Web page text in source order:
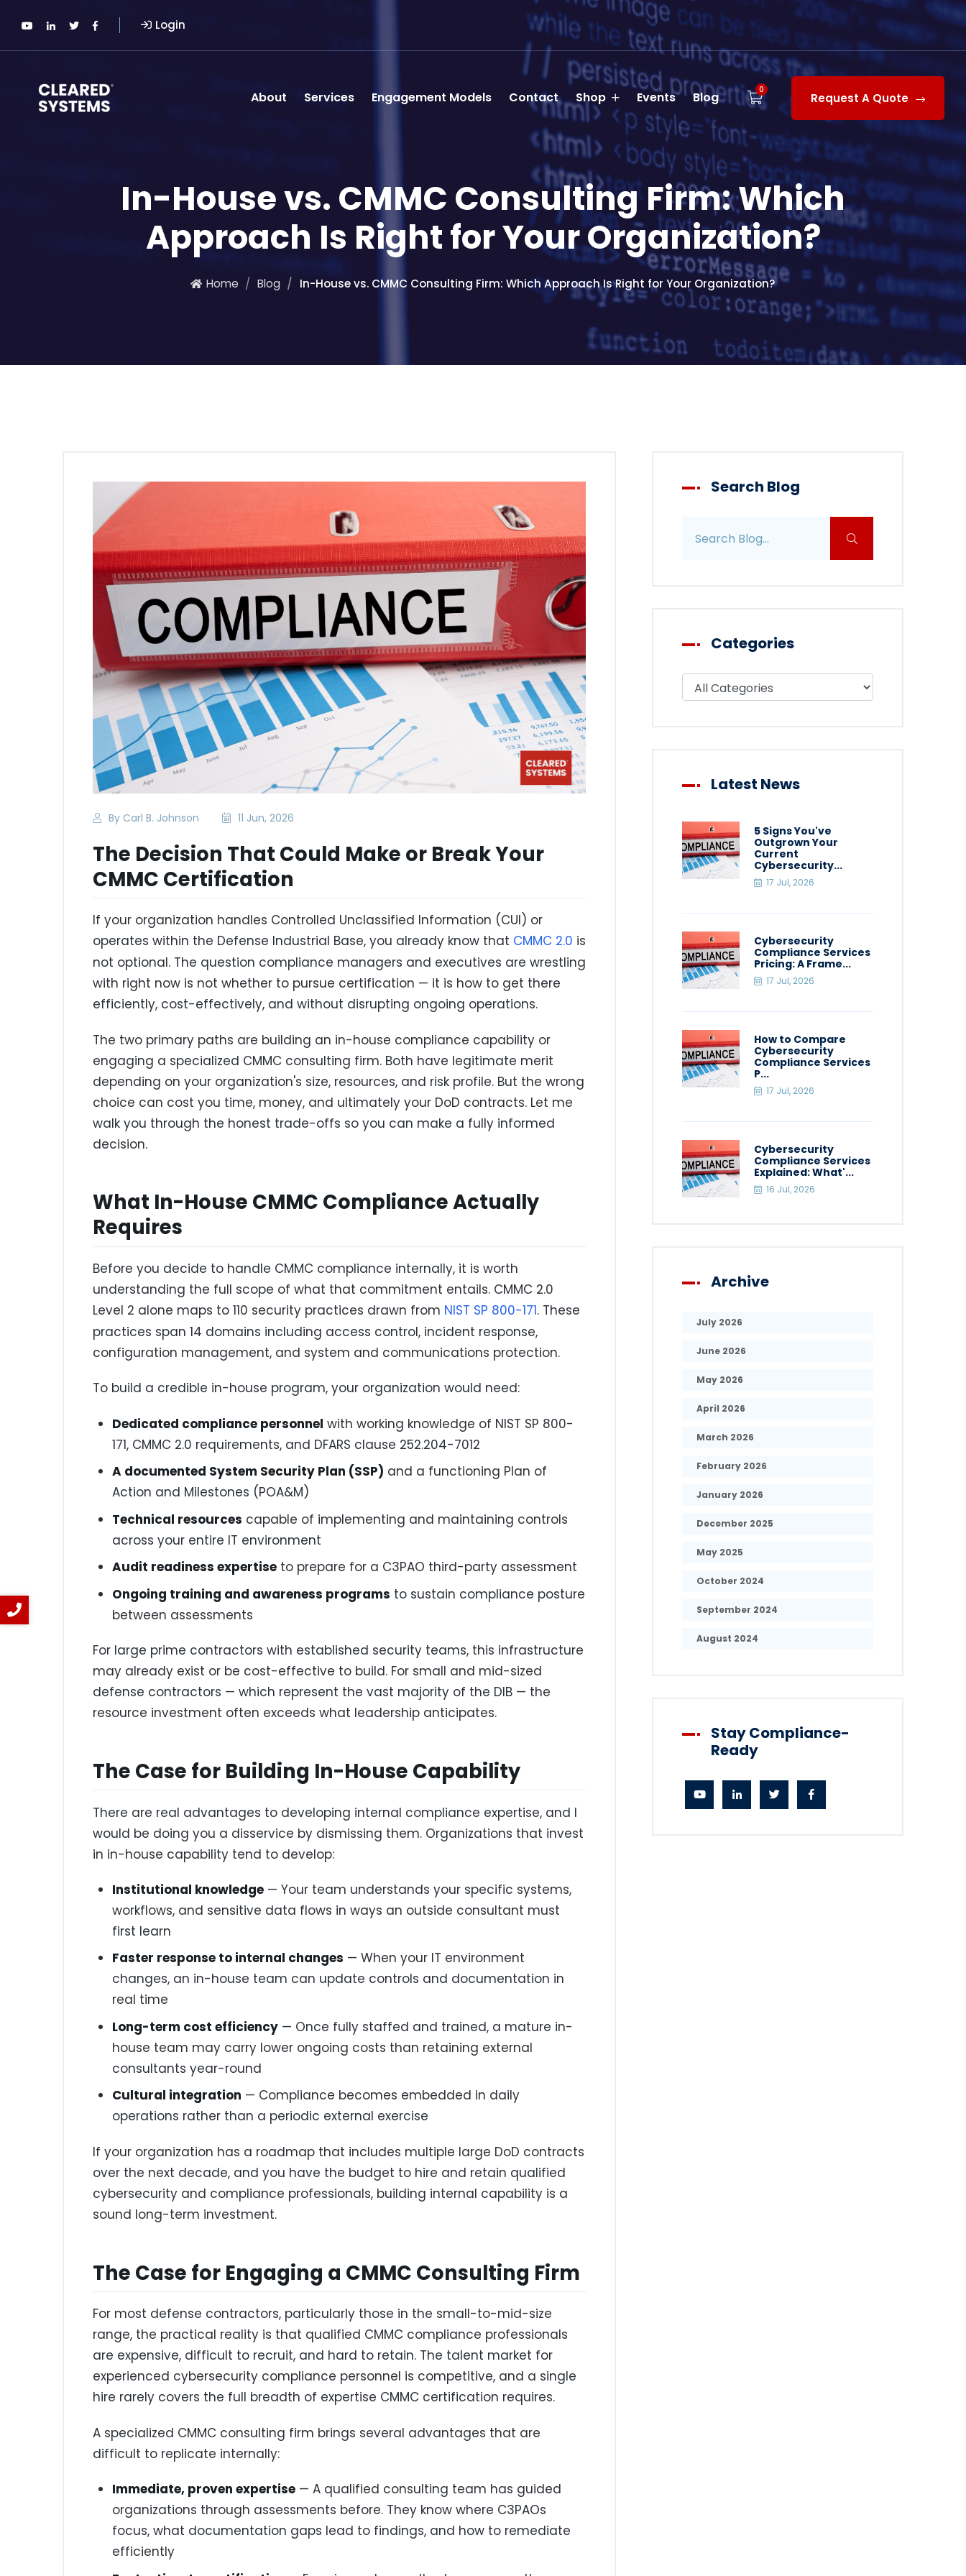
Login
About Services Engagement Models Contact Shop Events Blog 0
Request A Quote
In-House vs. CMMC Consulting Firm: Which
Approach Is Right for Your Organization?
Home Blog In-House vs. CMMC Consulting Firm: Which Approach Is Right for Your Organization?
By Carl B. Johnson 11 Jun, 2026
The Decision That Could Make or Break Your
CMMC Certification
If your organization handles Controlled Unclassified Information (CUI) or
operates within the Defense Industrial Base, you already know that CMMC 2.0 is
not optional. The question compliance managers and executives are wrestling
with right now is not whether to pursue certification — it is how to get there
efficiently, cost-effectively, and without disrupting ongoing operations.
The two primary paths are building an in-house compliance capability or
engaging a specialized CMMC consulting firm. Both have legitimate merit
depending on your organization's size, resources, and risk profile. But the wrong
choice can cost you time, money, and ultimately your DoD contracts. Let me
walk you through the honest trade-offs so you can make a fully informed
decision.
What In-House CMMC Compliance Actually
Requires
Before you decide to handle CMMC compliance internally, it is worth
understanding the full scope of what that commitment entails. CMMC 2.0
Level 2 alone maps to 110 security practices drawn from NIST SP 800-171. These
practices span 14 domains including access control, incident response,
configuration management, and system and communications protection.
To build a credible in-house program, your organization would need:
Dedicated compliance personnel with working knowledge of NIST SP 800-
171, CMMC 2.0 requirements, and DFARS clause 252.204-7012
A documented System Security Plan (SSP) and a functioning Plan of
Action and Milestones (POA&M)
Technical resources capable of implementing and maintaining controls
across your entire IT environment
Audit readiness expertise to prepare for a C3PAO third-party assessment
Ongoing training and awareness programs to sustain compliance posture
between assessments
For large prime contractors with established security teams, this infrastructure
may already exist or be cost-effective to build. For small and mid-sized
defense contractors — which represent the vast majority of the DIB — the
resource investment often exceeds what leadership anticipates.
The Case for Building In-House Capability
There are real advantages to developing internal compliance expertise, and I
would be doing you a disservice by dismissing them. Organizations that invest
in in-house capability tend to develop:
Institutional knowledge — Your team understands your specific systems,
workflows, and sensitive data flows in ways an outside consultant must
first learn
Faster response to internal changes — When your IT environment
changes, an in-house team can update controls and documentation in
real time
Long-term cost efficiency — Once fully staffed and trained, a mature in-
house team may carry lower ongoing costs than retaining external
consultants year-round
Cultural integration — Compliance becomes embedded in daily
operations rather than a periodic external exercise
If your organization has a roadmap that includes multiple large DoD contracts
over the next decade, and you have the budget to hire and retain qualified
cybersecurity and compliance professionals, building internal capability is a
sound long-term investment.
The Case for Engaging a CMMC Consulting Firm
For most defense contractors, particularly those in the small-to-mid-size
range, the practical reality is that qualified CMMC compliance professionals
are expensive, difficult to recruit, and hard to retain. The talent market for
experienced cybersecurity compliance personnel is competitive, and a single
hire rarely covers the full breadth of expertise CMMC certification requires.
A specialized CMMC consulting firm brings several advantages that are
difficult to replicate internally:
Immediate, proven expertise — A qualified consulting team has guided
organizations through assessments before. They know where C3PAOs
focus, what documentation gaps lead to findings, and how to remediate
efficiently
Search Blog
Categories
Filter blog by category
Latest News
5 Signs You've
Outgrown Your
Current
Cybersecurity...
17 Jul, 2026
Cybersecurity
Compliance Services
Pricing: A Frame...
17 Jul, 2026
How to Compare
Cybersecurity
Compliance Services
P...
17 Jul, 2026
Cybersecurity
Compliance Services
Explained: What'...
16 Jul, 2026
Archive
July 2026
June 2026
May 2026
April 2026
March 2026
February 2026
January 2026
December 2025
May 2025
October 2024
September 2024
August 2024
Stay Compliance-
Ready